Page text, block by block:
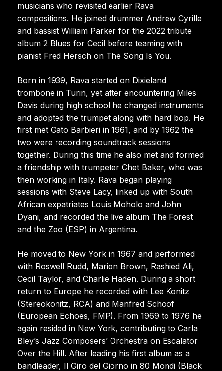
musicians who revisited earlier Rava
compositions. He joined drummer Andrew Cyrille
and bassist William Parker for the 2022 tribute
album 2 Blues for Cecil before teaming with
pianist Fred Hersch on The Song Is You.
Born in 1939, Rava started on Dixieland
trombone in Turin, yet after encountering Miles
Davis during high school he changed instruments
and adopted the trumpet along with hard bop. He
first met Gato Barbieri in 1961, and by 1962 the
two were recording soundtrack sessions
together. During this time he also met and formed
a friendship with trumpeter Chet Baker, who was
then working in Italy. Rava began playing
sessions with Steve Lacy, linked up with South
African expatriates Louis Moholo and John
Dyani, and recorded the live album The Forest
and the Zoo (ESP) in Argentina.
He moved to New York in 1967 and performed
with Roswell Rudd, Marion Brown, Rashied Ali,
Cecil Taylor, and Charlie Haden. During a short
return to Europe he recorded with Lee Konitz
(Stereokonitz, RCA) and Manfred Schoof
(European Echoes, FMP). From 1969 to 1976 he
again resided in New York, contributing to Carla
Bley’s Jazz Composers’ Orchestra on Escalator
Over the Hill. After leading his first album as a
bandleader, Il Giro del Giorno in 80 Mondi (Black